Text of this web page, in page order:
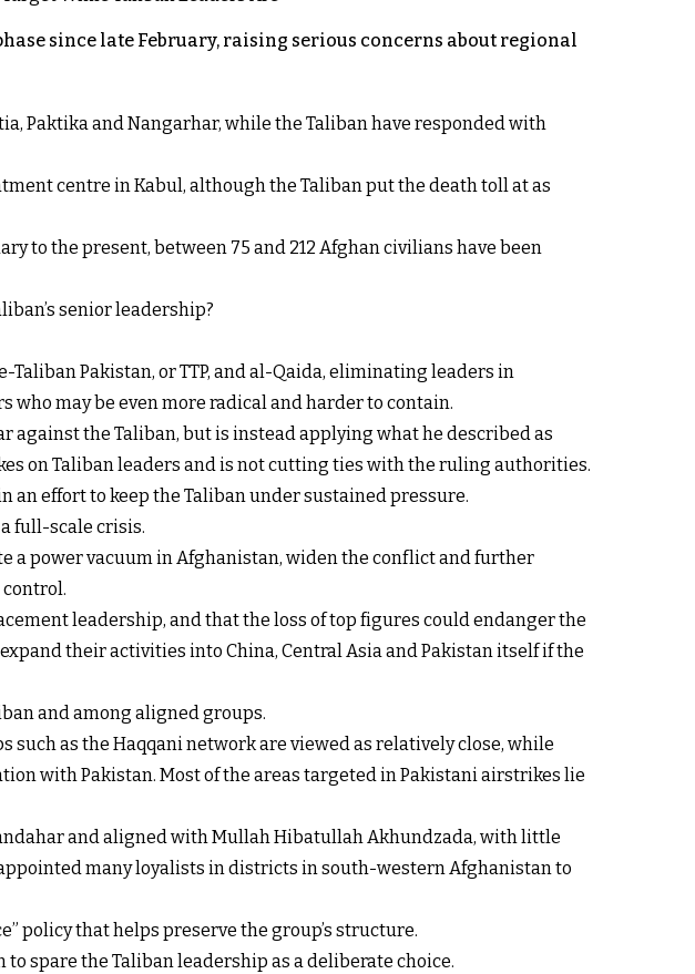
since late February, raising serious concerns about regional
Paktika and Nangarhar, while the Taliban have responded with
centre in Kabul, although the Taliban put the death toll at as
to the present, between 75 and 212 Afghan civilians have been
senior leadership?
Pakistan, or TTP, and al-Qaida, eliminating leaders in
may be even more radical and harder to contain.
the Taliban, but is instead applying what he described as
on Taliban leaders and is not cutting ties with the ruling authorities.
an effort to keep the Taliban under sustained pressure.
full-scale crisis.
a power vacuum in Afghanistan, widen the conflict and further
leadership, and that the loss of top figures could endanger the
their activities into China, Central Asia and Pakistan itself if the
and among aligned groups.
as the Haqqani network are viewed as relatively close, while
with Pakistan. Most of the areas targeted in Pakistani airstrikes lie
and aligned with Mullah Hibatullah Akhundzada, with little
many loyalists in districts in south-western Afghanistan to
policy that helps preserve the group’s structure.
spare the Taliban leadership as a deliberate choice.